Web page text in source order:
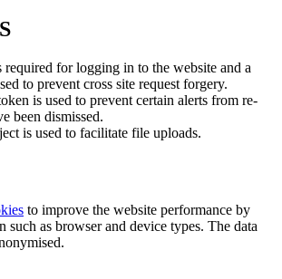
required for logging in to the website and a
to prevent cross site request forgery.
is used to prevent certain alerts from re-
been dismissed.
is used to facilitate file uploads.
to improve the website performance by
such as browser and device types. The data